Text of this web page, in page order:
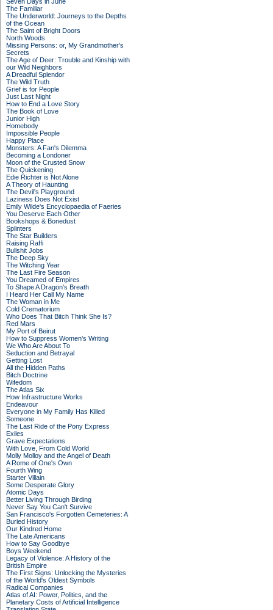
The Familiar
The Underworld: Journeys to the Depths
of the Ocean
The Saint of Bright Doors
North Woods
Missing Persons: or, My Grandmother's
Secrets
The Age of Deer: Trouble and Kinship with
our Wild Neighbors
A Dreadful Splendor
The Wild Truth
Grief is for People
Just Last Night
How to End a Love Story
The Book of Love
Junior High
Homebody
Impossible People
Happy Place
Monsters: A Fan's Dilemma
Becoming a Londoner
Moon of the Crusted Snow
The Quickening
Edie Richter is Not Alone
A Theory of Haunting
The Devil's Playground
Laziness Does Not Exist
Emily Wilde's Encyclopaedia of Faeries
You Deserve Each Other
Bookshops & Bonedust
Splinters
The Star Builders
Raising Raffi
Bullshit Jobs
The Deep Sky
The Witching Year
The Last Fire Season
You Dreamed of Empires
To Shape A Dragon's Breath
I Heard Her Call My Name
The Woman in Me
Cold Crematorium
Who Does That Bitch Think She Is?
Red Mars
My Port of Beirut
How to Suppress Women's Writing
We Who Are About To
Seduction and Betrayal
Getting Lost
All the Hidden Paths
Bitch Doctrine
Wifedom
The Atlas Six
How Infrastructure Works
Endeavour
Everyone in My Family Has Killed
Someone
The Last Ride of the Pony Express
Exiles
Grave Expectations
With Love, From Cold World
Molly Molloy and the Angel of Death
A Rome of One's Own
Fourth Wing
Starter Villain
Some Desperate Glory
Atomic Days
Better Living Through Birding
Never Say You Can't Survive
San Francisco's Forgotten Cemeteries: A
Buried History
Our Kindred Home
The Late Americans
How to Say Goodbye
Boys Weekend
Legacy of Violence: A History of the
British Empire
The First Signs: Unlocking the Mysteries
of the World's Oldest Symbols
Radical Companies
Atlas of AI: Power, Politics, and the
Planetary Costs of Artificial Intelligence